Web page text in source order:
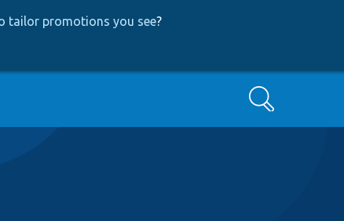
tailor promotions you see?
Search